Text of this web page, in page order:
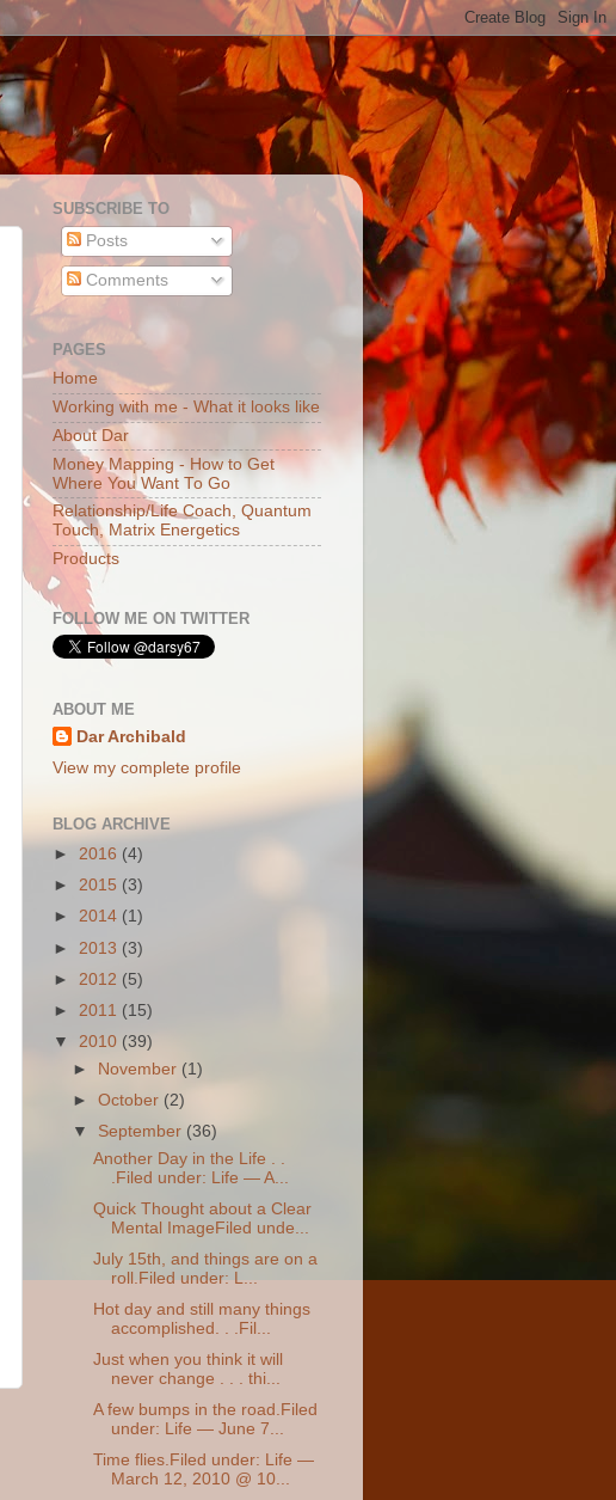
SUBSCRIBE TO
Posts
Comments
PAGES
Home
Working with me - What it looks like
About Dar
Money Mapping - How to Get
Where You Want To Go
Relationship/Life Coach, Quantum
Touch, Matrix Energetics
Products
FOLLOW ME ON TWITTER
ABOUT ME
Dar Archibald
View my complete profile
BLOG ARCHIVE
► 2016 (4)
► 2015 (3)
► 2014 (1)
► 2013 (3)
► 2012 (5)
► 2011 (15)
▼ 2010 (39)
► November (1)
►October (2)
▼ September (36)
Another Day in the Life . .
.Filed under: Life — A...
Quick Thought about a Clear
Mental ImageFiled unde...
July 15th, and things are on a
roll.Filed under: L...
Hot day and still many things
accomplished. . .Fil...
Just when you think it will
never change . . . thi...
A few bumps in the road.Filed
under: Life — June 7...
Time flies.Filed under: Life —
March 12, 2010 @ 10...